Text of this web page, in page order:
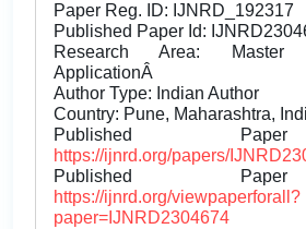
Paper Reg. ID: IJNRD_192317
Published Paper Id:
Research Area: Master
ApplicationÂ
Author Type: Indian Author
Country: Pune, Maharashtra,
Published
https://ijnrd.org/papers/
Published
https://ijnrd.org/viewpaperforall?
paper=IJNRD2304674